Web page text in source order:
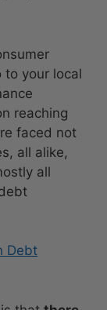
your local
reaching
faced not
all alike,
all
Debt